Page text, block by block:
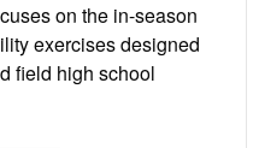
on the in-season
exercises designed
field high school